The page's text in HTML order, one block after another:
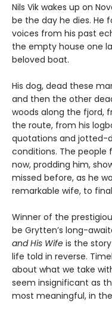
Nils Vik wakes up on
be the day he dies. He
voices from his past
the empty house one
beloved boat.
His dog, dead these
and then the other
woods along the fjord,
the route, from his
quotations and jotted-
conditions. The
now, prodding him,
missed before, as he
remarkable wife, to
Winner of the
be Grytten’s long-
and His Wife is the
life told in reverse.
about what we take
seem insignificant as
most meaningful, in